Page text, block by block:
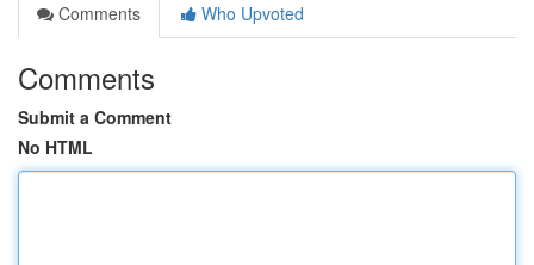
Comments
Who Upvoted
Comments
Submit a Comment
No HTML